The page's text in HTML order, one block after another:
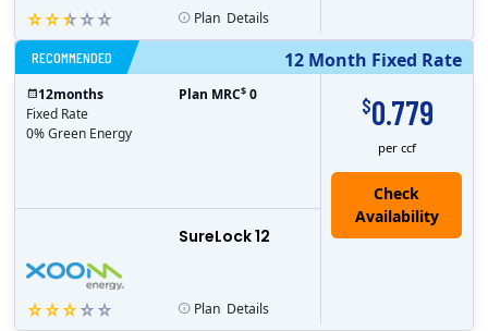
Plan Details
12 Month Fixed Rate
RECOMMENDED
$0.779
per ccf
SureLock 12
Check
Availability
12months
Fixed Rate
0% Green Energy
Plan MRC$ 0
Plan Details